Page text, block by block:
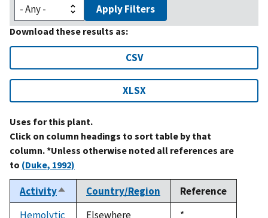
Apply Filters
Download these results as:
CSV
XLSX
Uses for this plant.
Click on column headings to sort table by that
column. *Unless otherwise noted all references are
to (Duke, 1992)
ActivitySort
descending
Country/Region
Reference
Hemolytic
Elsewhere
Duke,
*